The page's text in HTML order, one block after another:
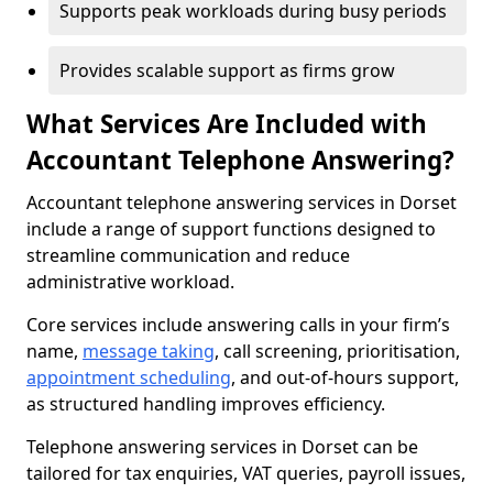
Supports peak workloads during busy periods
Provides scalable support as firms grow
What Services Are Included with
Accountant Telephone Answering?
Accountant telephone answering services in Dorset
include a range of support functions designed to
streamline communication and reduce
administrative workload.
Core services include answering calls in your firm’s
name, message taking, call screening, prioritisation,
appointment scheduling, and out-of-hours support,
as structured handling improves efficiency.
Telephone answering services in Dorset can be
tailored for tax enquiries, VAT queries, payroll issues,